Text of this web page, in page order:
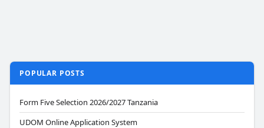
POPULAR POSTS
Form Five Selection 2026/2027 Tanzania
UDOM Online Application System